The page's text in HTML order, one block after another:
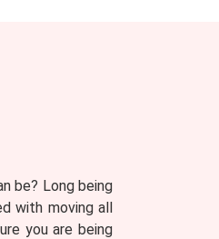
be? Long being
with moving all
you are being